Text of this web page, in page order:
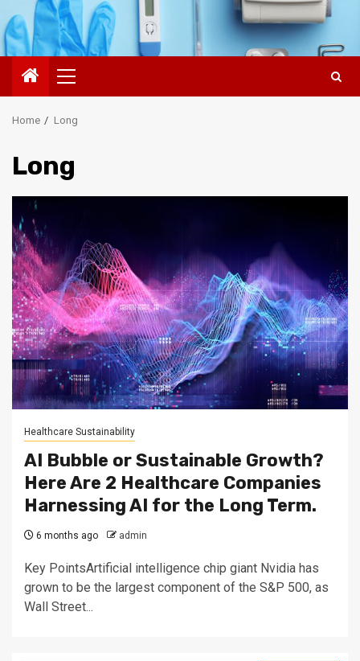
Primary
Menu
Home Long
Long
Healthcare Sustainability
AI Bubble or Sustainable Growth?
Here Are 2 Healthcare Companies
Harnessing AI for the Long Term.
6 months ago admin
Key PointsArtificial intelligence chip giant Nvidia has
grown to be the largest component of the S&P 500, as
Wall Street...